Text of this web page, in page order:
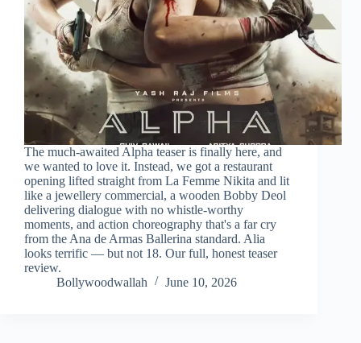
The much-awaited Alpha teaser is finally here, and
we wanted to love it. Instead, we got a restaurant
opening lifted straight from La Femme Nikita and lit
like a jewellery commercial, a wooden Bobby Deol
delivering dialogue with no whistle-worthy
moments, and action choreography that's a far cry
from the Ana de Armas Ballerina standard. Alia
looks terrific — but not 18. Our full, honest teaser
review.
Bollywoodwallah
June 10, 2026